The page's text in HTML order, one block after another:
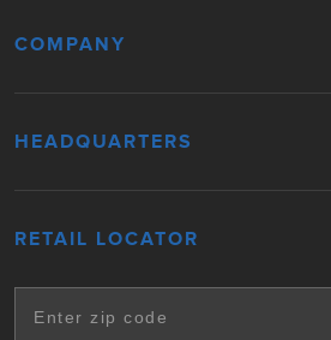
COMPANY
HEADQUARTERS
RETAIL LOCATOR